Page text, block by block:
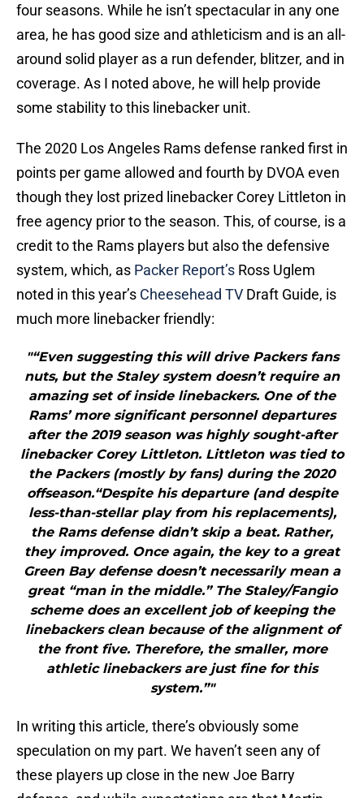
four seasons. While he isn’t spectacular in any one
area, he has good size and athleticism and is an all-
around solid player as a run defender, blitzer, and in
coverage. As I noted above, he will help provide
some stability to this linebacker unit.
The 2020 Los Angeles Rams defense ranked first in
points per game allowed and fourth by DVOA even
though they lost prized linebacker Corey Littleton in
free agency prior to the season. This, of course, is a
credit to the Rams players but also the defensive
system, which, as Packer Report’s Ross Uglem
noted in this year’s Cheesehead TV Draft Guide, is
much more linebacker friendly:
"“Even suggesting this will drive Packers fans
nuts, but the Staley system doesn’t require an
amazing set of inside linebackers. One of the
Rams’ more significant personnel departures
after the 2019 season was highly sought-after
linebacker Corey Littleton. Littleton was tied to
the Packers (mostly by fans) during the 2020
offseason.“Despite his departure (and despite
less-than-stellar play from his replacements),
the Rams defense didn’t skip a beat. Rather,
they improved. Once again, the key to a great
Green Bay defense doesn’t necessarily mean a
great “man in the middle.” The Staley/Fangio
scheme does an excellent job of keeping the
linebackers clean because of the alignment of
the front five. Therefore, the smaller, more
athletic linebackers are just fine for this
system.”"
In writing this article, there’s obviously some
speculation on my part. We haven’t seen any of
these players up close in the new Joe Barry